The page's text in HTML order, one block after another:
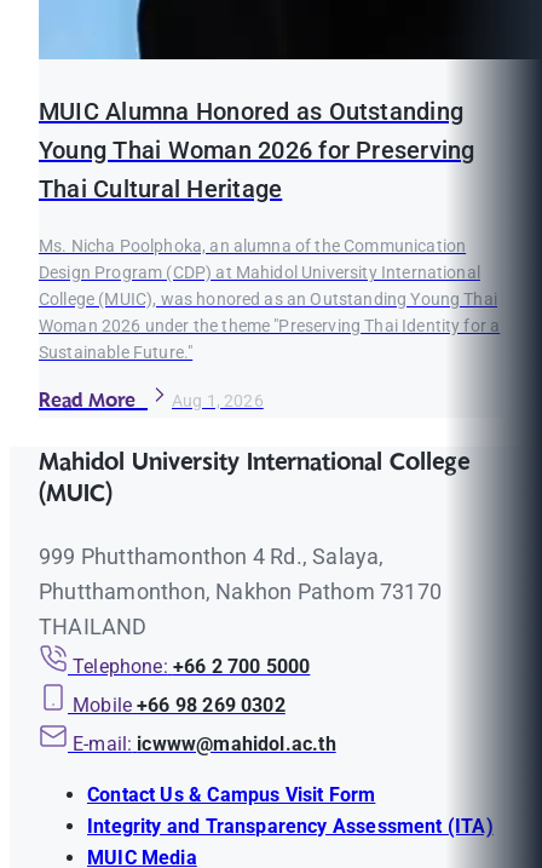
MUIC Alumna Honored as Outstanding
Young Thai Woman 2026 for Preserving
Thai Cultural Heritage
Ms. Nicha Poolphoka, an alumna of the Communication
Design Program (CDP) at Mahidol University International
College (MUIC), was honored as an Outstanding Young Thai
Woman 2026 under the theme "Preserving Thai Identity for a
Sustainable Future."
Read More Aug 1, 2026
Mahidol University International College
(MUIC)
999 Phutthamonthon 4 Rd., Salaya,
Phutthamonthon, Nakhon Pathom 73170
THAILAND
Telephone: +66 2 700 5000
Mobile +66 98 269 0302
E-mail: icwww@mahidol.ac.th
Contact Us & Campus Visit Form
Integrity and Transparency Assessment (ITA)
MUIC Media